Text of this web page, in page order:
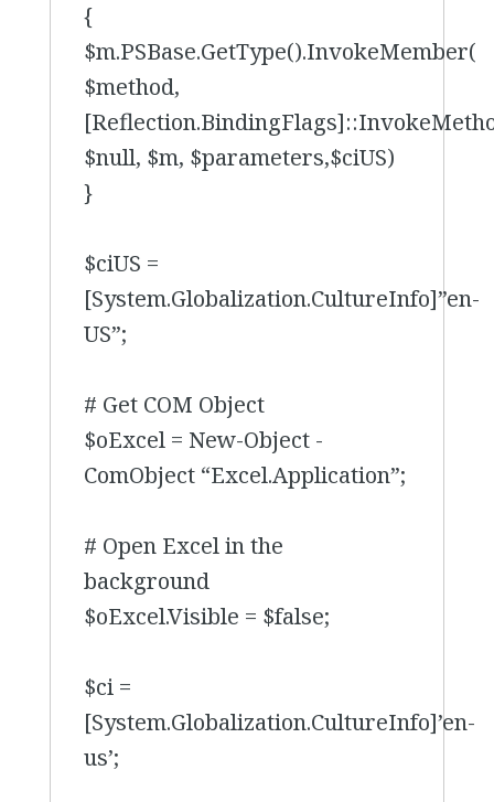
{
$m.PSBase.GetType().InvokeMember(
$method,
$null, $m, $parameters,$ciUS)
}
$ciUS =
[System.Globalization.CultureInfo]”en-
US”;
# Get COM Object
$oExcel = New-Object -
ComObject “Excel.Application”;
# Open Excel in the
background
$oExcel.Visible = $false;
$ci =
[System.Globalization.CultureInfo]’en-
us’;